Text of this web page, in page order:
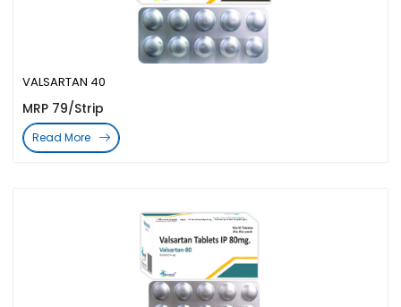
VALSARTAN 40
MRP 79/Strip
Read More